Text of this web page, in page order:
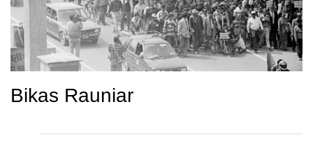
Bikas Rauniar